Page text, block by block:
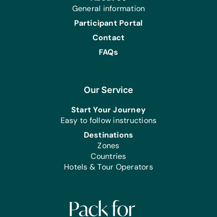
Our Service
Start Your Journey
Easy to follow instructions
Destinations
Zones
Countries
Hotels & Tour Operators
General information
Participant Portal
Contact
FAQs